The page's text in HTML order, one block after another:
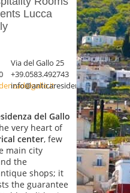
Lucca
Via del Gallo 25
+39.0583.492743
info@anticaresidenzadelgallo.it
del Gallo
very heart of
center, few
main city
the
shops; it
the guarantee